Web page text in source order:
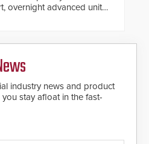
overnight advanced unit
industry news and product
stay afloat in the fast-